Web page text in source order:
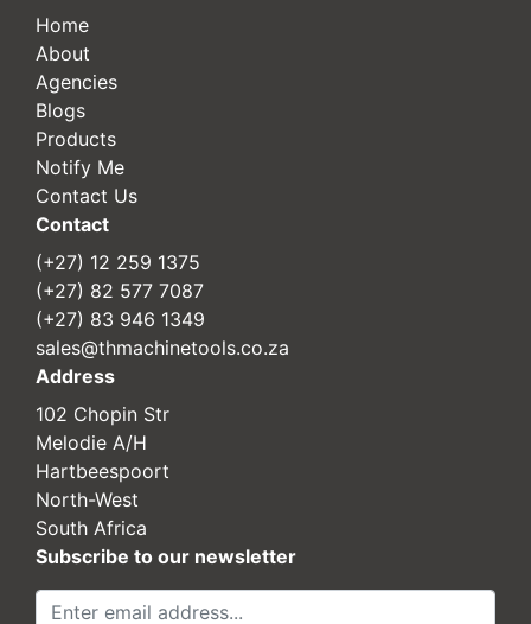
Home
About
Agencies
Blogs
Products
Notify Me
Contact Us
Contact
(+27) 12 259 1375
(+27) 82 577 7087
(+27) 83 946 1349
sales@thmachinetools.co.za
Address
102 Chopin Str
Melodie A/H
Hartbeespoort
North-West
South Africa
Subscribe to our newsletter